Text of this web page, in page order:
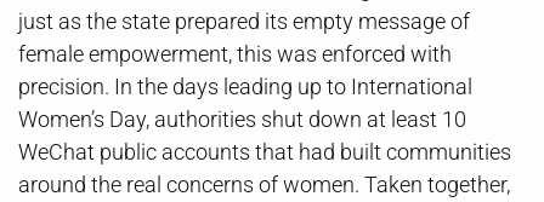
just as the state prepared its empty message of
female empowerment, this was enforced with
precision. In the days leading up to International
Women’s Day, authorities shut down at least 10
WeChat public accounts that had built communities
around the real concerns of women. Taken together,